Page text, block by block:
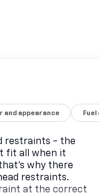
and appearance
restraints - the
fit all when it
why there
restraints.
at the correct